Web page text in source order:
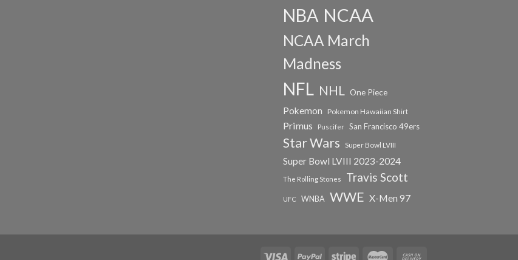
NBA NCAA
NCAA March
Madness
NFL NHL One Piece
Pokemon Pokemon Hawaiian Shirt
Primus Puscifer San Francisco 49ers
Star Wars Super Bowl LVIII
Super Bowl LVIII 2023-2024
The Rolling Stones Travis Scott
UFC WNBA WWE X-Men 97